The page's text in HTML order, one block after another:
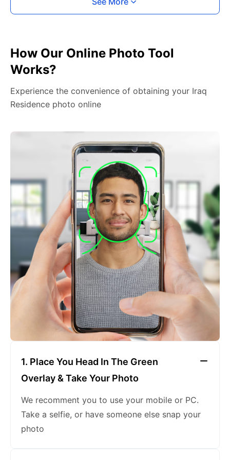
2. Face The Camera
Place your head in the green overlay, look at the
camera, and hold your device with both hands,
keeping a neutral expression
How Our Online Photo Tool
Works?
Experience the convenience of obtaining your Iraq
Residence photo online
1. Place You Head In The Green
Overlay & Take Your Photo
We recomment you to use your mobile or PC.
Take a selfie, or have someone else snap your
photo